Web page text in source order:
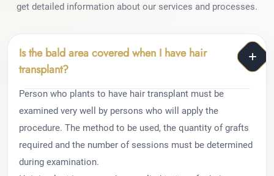
get detailed information about our services and processes.
Is the bald area covered when I have hair
transplant?
Person who plants to have hair transplant must be
examined very well by persons who will apply the
procedure. The method to be used, the quantity of grafts
required and the number of sessions must be determined
during examination.